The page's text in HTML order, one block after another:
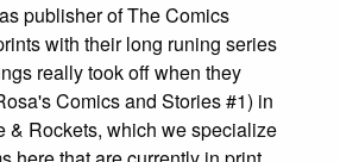
publisher of The Comics
with their long runing series
really took off when they
Comics and Stories #1) in
& Rockets, which we specialize